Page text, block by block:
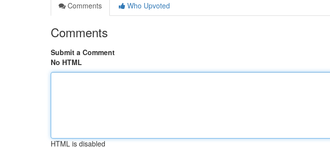
Comments
Who Upvoted
Comments
Submit a Comment
No HTML
HTML is disabled